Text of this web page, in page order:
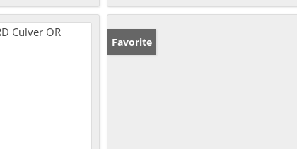
Favorite